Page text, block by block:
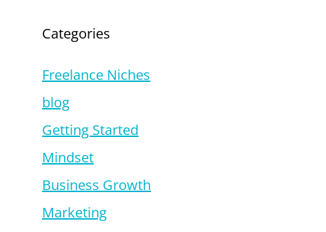
Categories
Freelance Niches
blog
Getting Started
Mindset
Business Growth
Marketing